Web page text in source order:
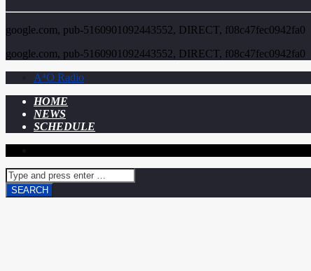
google.com, pub-5160901092443552, DIRECT, f08c47fec0942fa0
google.com, pub-5160901092443552, DIRECT, f08c47fec0942fa0
A⁴O Radio
HOME
NEWS
SCHEDULE